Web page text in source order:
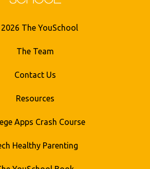
The YouSchool
The Team
Contact Us
Resources
Apps Crash Course
Healthy Parenting